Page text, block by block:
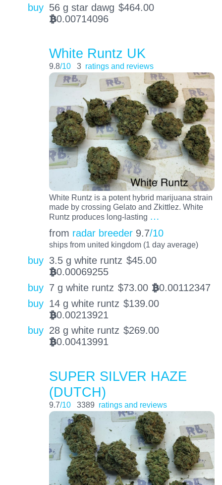
buy 56 g star dawg $464.00
BTC0.00714096
White Runtz UK
9.8/10 3 ratings and reviews
White Runtz is a potent hybrid marijuana strain
made by crossing Gelato and Zkittlez. White
Runtz produces long-lasting …
from radar breeder 9.7/10
ships from united kingdom (1 day average)
buy 3.5 g white runtz $45.00
BTC0.00069255
buy 7 g white runtz $73.00 BTC0.00112347
buy 14 g white runtz $139.00
BTC0.00213921
buy 28 g white runtz $269.00
BTC0.00413991
SUPER SILVER HAZE
(DUTCH)
9.7/10 3389 ratings and reviews